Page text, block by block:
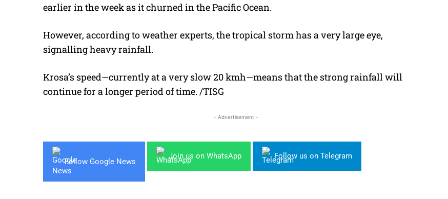
earlier in the week as it churned in the Pacific Ocean.
However, according to weather experts, the tropical storm has a very large eye,
signalling heavy rainfall.
Krosa’s speed—currently at a very slow 20 kmh—means that the strong rainfall will
continue for a longer period of time. /TISG
- Advertisement -
Follow Google News
Join us on WhatsApp Follow us on Telegram